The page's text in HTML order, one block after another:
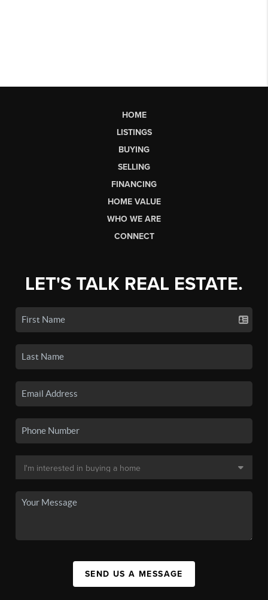
HOME
LISTINGS
BUYING
SELLING
FINANCING
HOME VALUE
WHO WE ARE
CONNECT
LET'S TALK REAL ESTATE.
SEND US A MESSAGE